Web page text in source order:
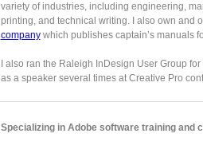
variety of industries, including engineering,
printing, and technical writing. I also own and
companywhich publishes captain’s manuals
I also ran the Raleigh InDesign User Group
as a speaker several times at Creative Pro
Specializing in Adobe software training and